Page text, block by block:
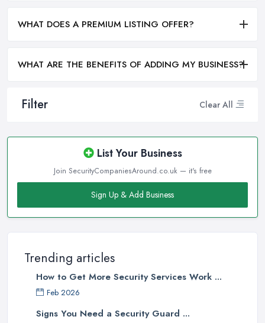
Filter Clear All
List Your Business
Join SecurityCompaniesAround.co.uk — it's free
Sign Up & Add Business
Trending articles
How to Get More Security Services Work ...
Feb 2026
Signs You Need a Security Guard ...
WHAT DOES A PREMIUM LISTING OFFER?
WHAT ARE THE BENEFITS OF ADDING MY BUSINESS?